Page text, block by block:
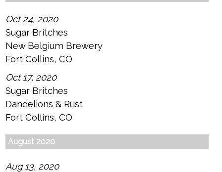
Oct 24, 2020
Sugar Britches
New Belgium Brewery
Fort Collins, CO
Oct 17, 2020
Sugar Britches
Dandelions & Rust
Fort Collins, CO
August 2020
Aug 13, 2020